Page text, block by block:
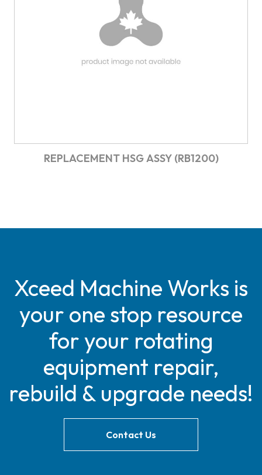
REPLACEMENT HSG ASSY (RB1200)
Xceed Machine Works is
your one stop resource
for your rotating
equipment repair,
rebuild & upgrade needs!
Contact Us